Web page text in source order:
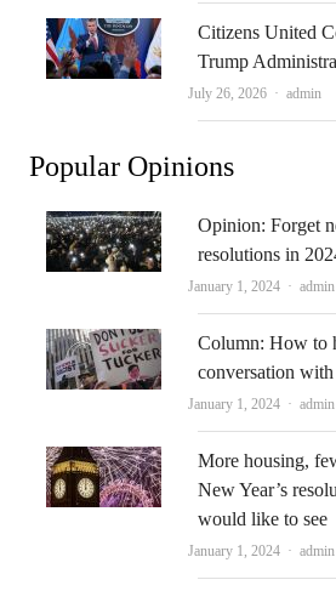
Citizens United
Trump
July 26, 2026 Author
admin
Popular Opinions
Opinion: Forget
resolutions in
January 1, 2024 Author
admin
Column: How to
conversation
January 1, 2024 Author
admin
More housing,
New Year’s
would like to see
January 1, 2024 Author
admin